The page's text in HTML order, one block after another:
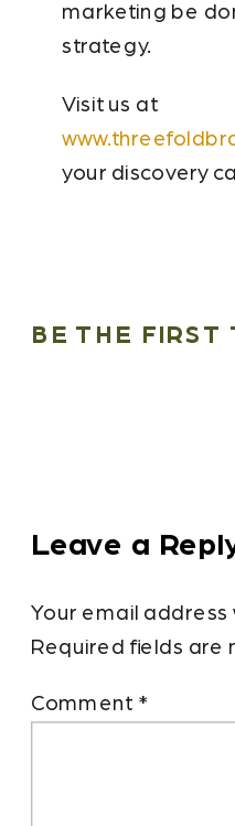
marketing be
strategy.
Visit us at
your discovery
BE THE FIRST
Leave a
Your email address
Required fields are
Comment *